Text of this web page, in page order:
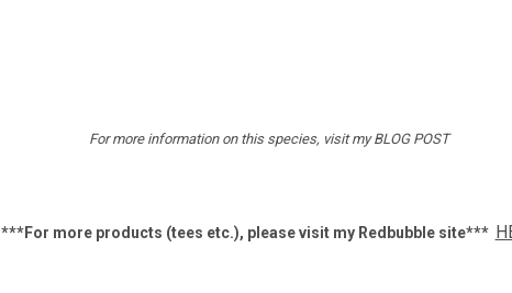
For more information on this species, visit myBLOG POST
***For more products (tees etc.), please visit my Redbubble site***